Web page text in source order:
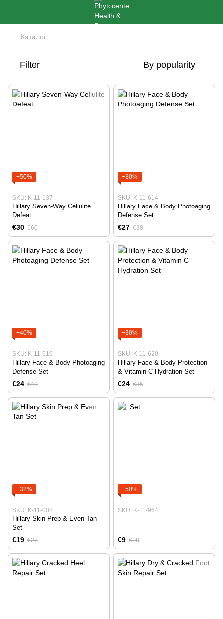
Каталог
Filter By popularity
−50%
SKU: K-11-137
Hillary Seven-Way Cellulite
Defeat
€30 €60
−30%
SKU: K-11-614
Hillary Face & Body Photoaging
Defense Set
€27 €38
−40%
SKU: K-11-619
Hillary Face & Body Photoaging
Defense Set
€24 €40
−30%
SKU: K-11-620
Hillary Face & Body Protection
& Vitamin C Hydration Set
€24 €35
−32%
SKU: K-11-008
Hillary Skin Prep & Even Tan
Set
€19 €27
−50%
SKU: K-11-964
€9 €18